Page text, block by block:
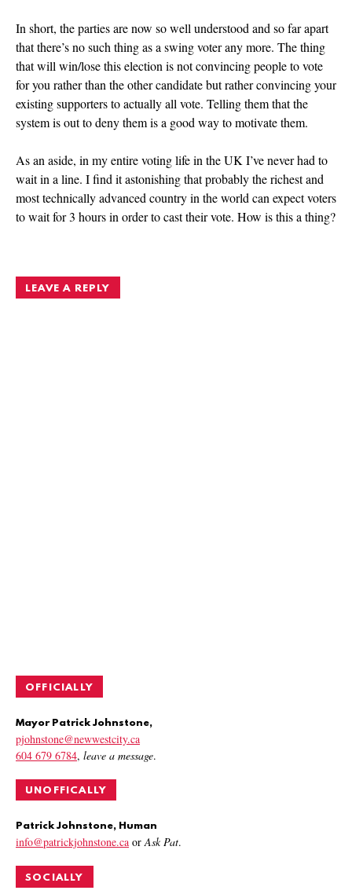
In short, the parties are now so well understood and so far apart
that there’s no such thing as a swing voter any more. The thing
that will win/lose this election is not convincing people to vote
for you rather than the other candidate but rather convincing your
existing supporters to actually all vote. Telling them that the
system is out to deny them is a good way to motivate them.
As an aside, in my entire voting life in the UK I’ve never had to
wait in a line. I find it astonishing that probably the richest and
most technically advanced country in the world can expect voters
to wait for 3 hours in order to cast their vote. How is this a thing?
LEAVE A REPLY
OFFICIALLY
Mayor Patrick Johnstone,
pjohnstone@newwestcity.ca
604 679 6784, leave a message.
UNOFFICALLY
Patrick Johnstone, Human
info@patrickjohnstone.ca orAsk Pat.
SOCIALLY